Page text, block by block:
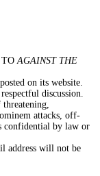
TOAGAINST THE
on its website.
discussion.
attacks, off-
confidential by law or
address will not be